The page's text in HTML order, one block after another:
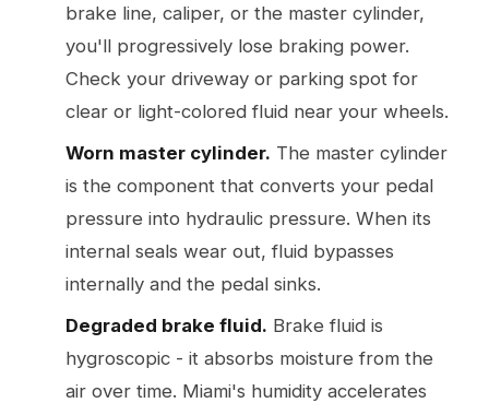
brake line, caliper, or the master cylinder,
you'll progressively lose braking power.
Check your driveway or parking spot for
clear or light-colored fluid near your wheels.
Worn master cylinder. The master cylinder
is the component that converts your pedal
pressure into hydraulic pressure. When its
internal seals wear out, fluid bypasses
internally and the pedal sinks.
Degraded brake fluid. Brake fluid is
hygroscopic - it absorbs moisture from the
air over time. Miami's humidity accelerates